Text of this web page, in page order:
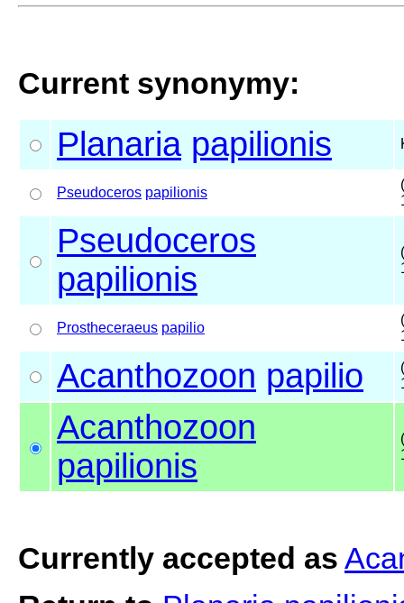
Current synonymy:
Planaria papilionis
Pseudoceros papilionis
Pseudoceros
papilionis
Prostheceraeus papilio
Acanthozoon papilio
Acanthozoon
papilionis
Currently accepted as